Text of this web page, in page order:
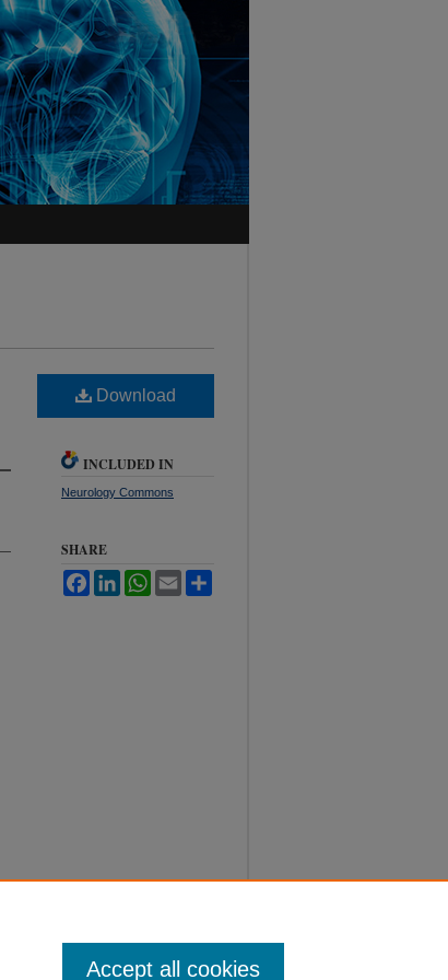
Download
INCLUDED IN
Neurology Commons
SHARE
FacebookLinkedInWhatsApp
Email
Accept all cookies